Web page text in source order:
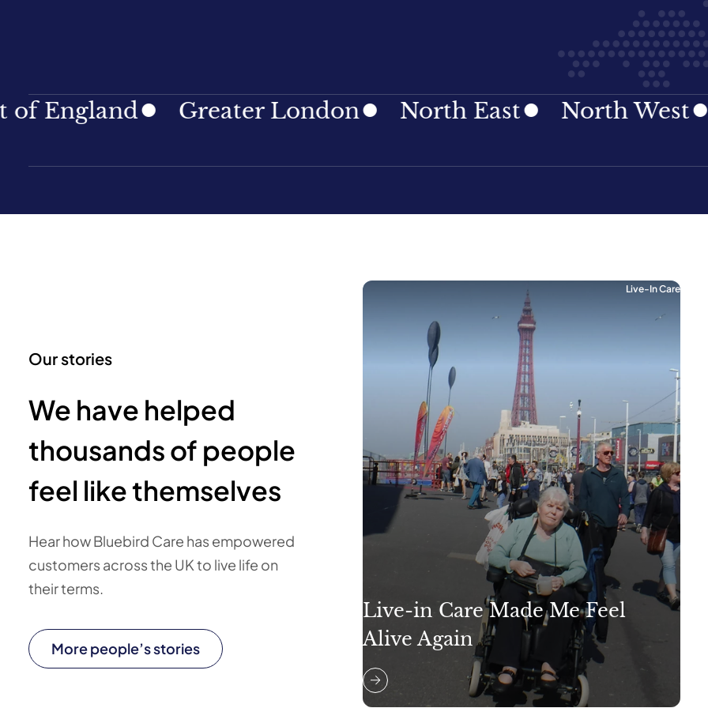
Greater London North East North West
Our stories
We have helped
thousands of people
feel like themselves
Hear how Bluebird Care has empowered
customers across the UK to live life on
their terms.
More people’s stories
Live-In Care
Live-in Care Made Me Feel
Alive Again